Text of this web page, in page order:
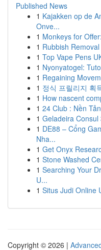
Published News
1 Kajakken op de
Onve...
1 Monkeys for
1 Rubbish
1 Top Vape Pens
1 Nyonyatogel:
1 Regaining
1 정식 프릴리지 획
1 How nascent
1 24 Club : Nền
1 Geladeira
1 DE88 – Cổng
Nha...
1 Get Onyx
1 Stone Washed
1 Searching Your
U...
1 Situs Judi Online
Copyright © 2026 |